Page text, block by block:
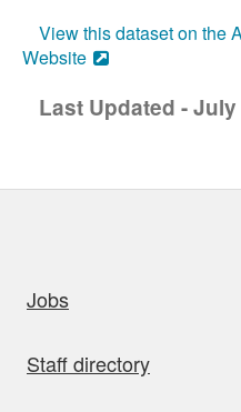
View this dataset on the
Website
Last Updated - July
Jobs
Staff directory